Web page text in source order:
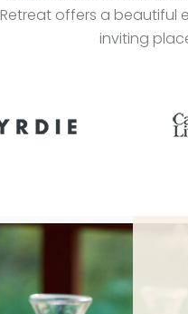
Retreat offers a beautiful
inviting